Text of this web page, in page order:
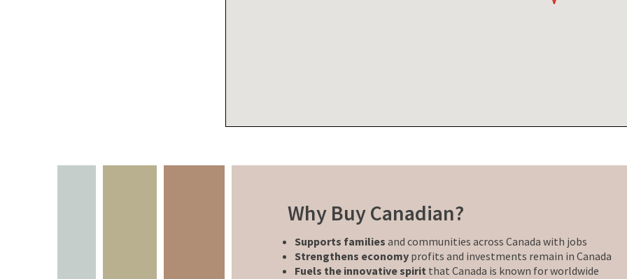
Why Buy Canadian?
Supports families and communities across Canada with jobs
Strengthens economy profits and investments remain in Canada
Fuels the innovative spirit that Canada is known for worldwide